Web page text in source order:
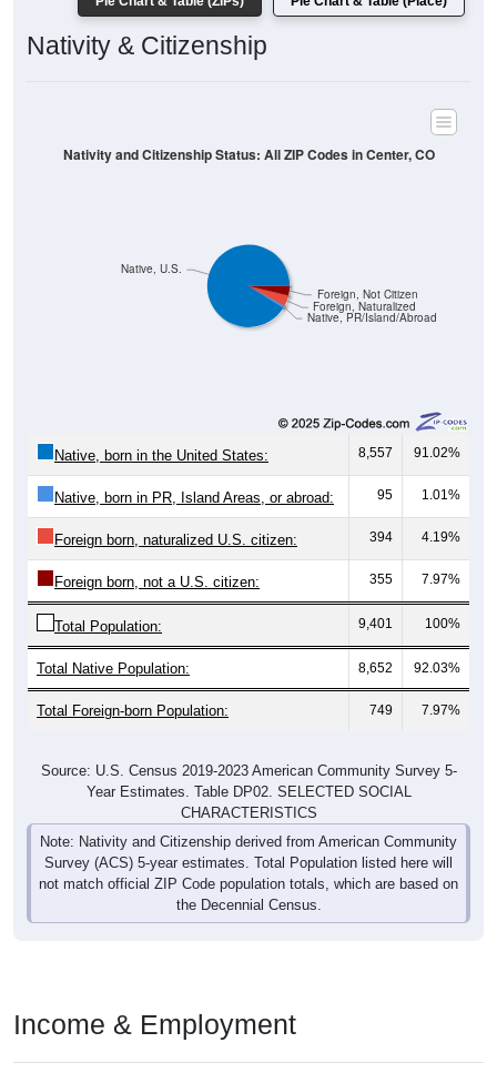
Nativity & Citizenship
Native, PR/Island/Abroad
Foreign, Naturalized
Foreign, Not Citizen
Native, U.S.
Nativity and Citizenship Status: All ZIP Codes in Center, CO
Native, born in the United States: 8,557 91.02%
Native, born in PR, Island Areas, or abroad: 95 1.01%
Foreign born, naturalized U.S. citizen: 394 4.19%
Foreign born, not a U.S. citizen: 355 7.97%
Total Population: 9,401 100%
Total Native Population: 8,652 92.03%
Total Foreign-born Population: 749 7.97%
Source: U.S. Census 2019-2023 American Community Survey 5-
Year Estimates. Table DP02. SELECTED SOCIAL
CHARACTERISTICS
Note: Nativity and Citizenship derived from American Community
Survey (ACS) 5-year estimates. Total Population listed here will
not match official ZIP Code population totals, which are based on
the Decennial Census.
Income & Employment